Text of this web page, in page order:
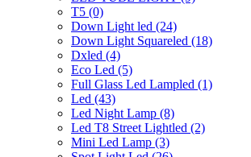
T5 (0)
Down Light led (24)
Down Light Squareled (18)
Dxled (4)
Eco Led (5)
Full Glass Led Lampled (1)
Led (43)
Led Night Lamp (8)
Led T8 Street Lightled (2)
Mini Led Lamp (3)